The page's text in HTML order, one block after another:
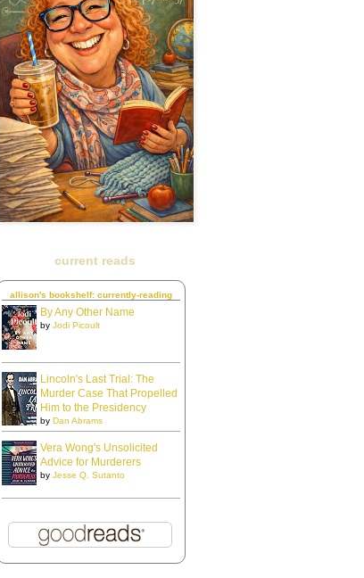
current reads
allison's bookshelf: currently-reading
By Any Other Name
by Jodi Picoult
Lincoln's Last Trial: The
Murder Case That Propelled
Him to the Presidency
by Dan Abrams
Vera Wong's Unsolicited
Advice for Murderers
by Jesse Q. Sutanto